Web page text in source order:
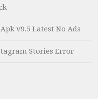
v9.5 Latest No Ads
Stories Error